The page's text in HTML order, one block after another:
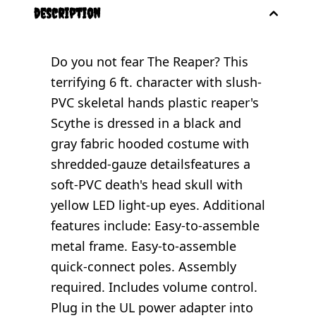
description
Do you not fear The Reaper? This
terrifying 6 ft. character with slush-
PVC skeletal hands plastic reaper's
Scythe is dressed in a black and
gray fabric hooded costume with
shredded-gauze detailsfeatures a
soft-PVC death's head skull with
yellow LED light-up eyes. Additional
features include: Easy-to-assemble
metal frame. Easy-to-assemble
quick-connect poles. Assembly
required. Includes volume control.
Plug in the UL power adapter into